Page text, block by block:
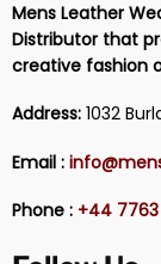
Mens Leather
Distributor that
creative fashion
Address:1032
Email :
Phone : +44 7763